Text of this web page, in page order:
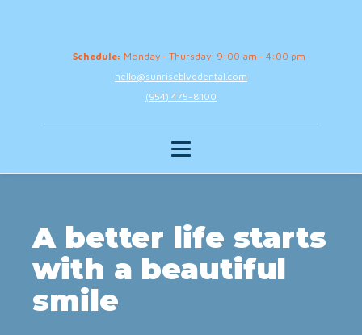
Schedule: Monday - Thursday: 9:00 am - 4:00 pm
hello@sunriseblvddental.com
(954) 475-8100
A better life starts
with a beautiful
smile